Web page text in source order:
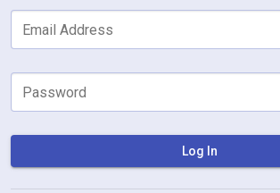
Email Address
Password
Log In